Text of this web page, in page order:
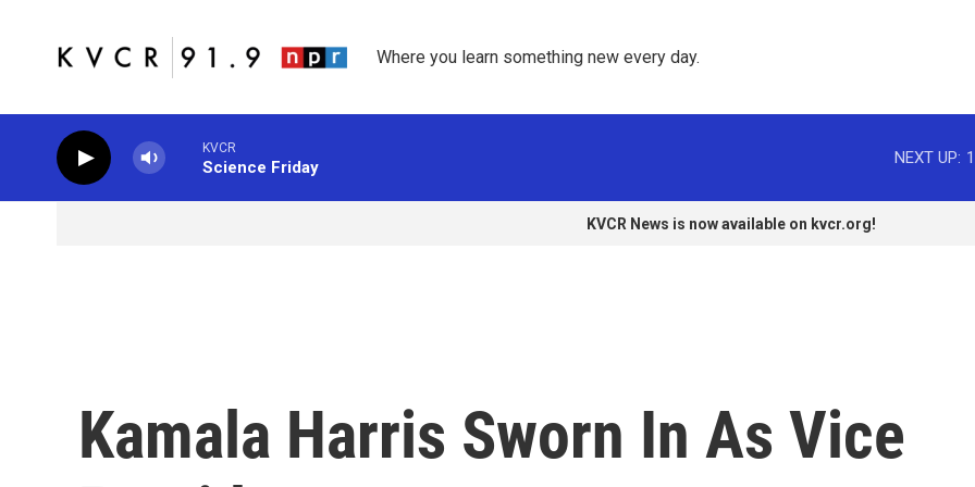
Where you learn something new every day.
KVCR
Science Friday
NEXT UP:
KVCR News is now available on kvcr.org!
Kamala Harris Sworn In As Vice